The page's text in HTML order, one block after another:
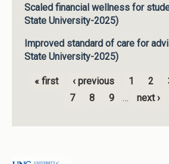
Scaled financial wellness for
State University-2025)
Improved standard of care for
State University-2025)
Pages
« first ‹ previous 1 2
7
8 9 … next ›